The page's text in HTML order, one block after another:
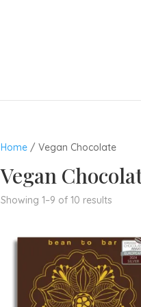
Home / Vegan Chocolate
Vegan
Showing 1–9 of 10 results